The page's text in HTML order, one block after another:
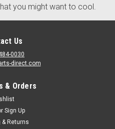
you might want to cool.
Us
0030
direct.com
& Orders
Sign Up
& Returns